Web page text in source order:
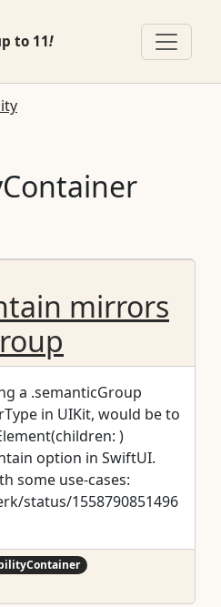
to 11!
mirrors
a .semanticGroup
in UIKit, would be to
)
option in SwiftUI.
some use-cases:
status/1558790851496